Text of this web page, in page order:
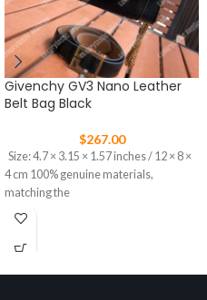
Givenchy GV3 Nano Leather
Belt Bag Black
$267.00
Size: 4.7 × 3.15 × 1.57 inches / 12 × 8 ×
4 cm 100% genuine materials,
matching the